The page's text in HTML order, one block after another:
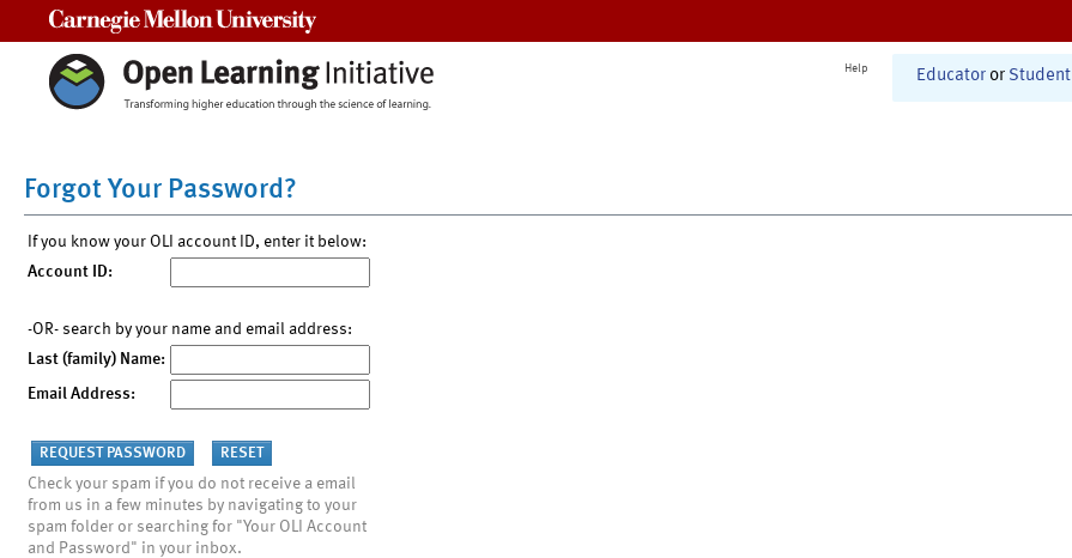
Help Educator or Student
Forgot Your Password?
If you know your OLI account ID, enter it below:
Account ID:
-OR- search by your name and email address:
Last (family) Name:
Email Address:
Check your spam if you do not receive a email
from us in a few minutes by navigating to your
spam folder or searching for "Your OLI Account
and Password" in your inbox.